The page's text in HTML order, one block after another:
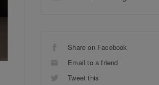
Share on Facebook
Email to a friend
Tweet this